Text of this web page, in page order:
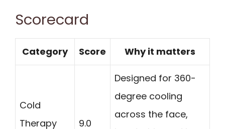
Scorecard
Category Score Why it matters
Cold
Therapy
9.0
Designed for 360-
degree cooling
across the face,